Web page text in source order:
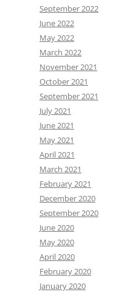
September 2022
June 2022
May 2022
March 2022
November 2021
October 2021
September 2021
July 2021
June 2021
May 2021
April 2021
March 2021
February 2021
December 2020
September 2020
June 2020
May 2020
April 2020
February 2020
January 2020